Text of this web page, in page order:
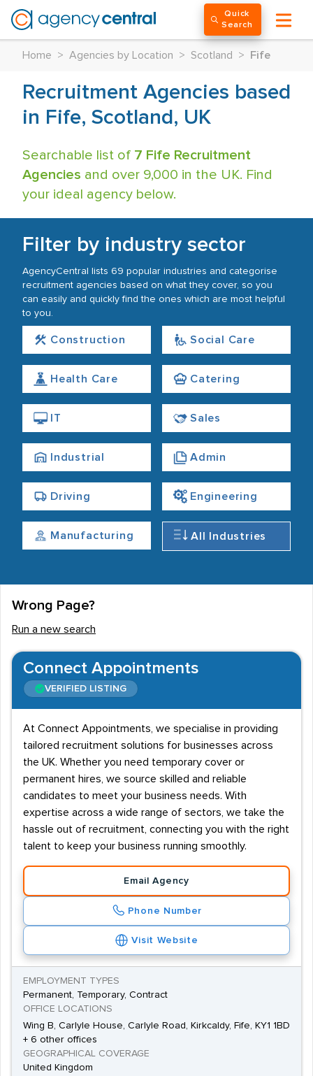
Quick
Search
Home > Agencies by Location > Scotland > Fife
Recruitment Agencies based
in Fife, Scotland, UK
Searchable list of 7 Fife Recruitment
Agencies and over 9,000 in the UK. Find
your ideal agency below.
Filter by industry sector
AgencyCentral lists 69 popular industries and categorise
recruitment agencies based on what they cover, so you
can easily and quickly find the ones which are most helpful
to you.
Construction Social Care
Health Care Catering
IT Sales
Industrial Admin
Driving Engineering
Manufacturing All Industries
Wrong Page?
Run a new search
Connect Appointments
VERIFIED LISTING
At Connect Appointments, we specialise in providing
tailored recruitment solutions for businesses across
the UK. Whether you need temporary cover or
permanent hires, we source skilled and reliable
candidates to meet your business needs. With
expertise across a wide range of sectors, we take the
hassle out of recruitment, connecting you with the right
talent to keep your business running smoothly.
Email Agency
Phone Number
Visit Website
EMPLOYMENT TYPES
Permanent, Temporary, Contract
OFFICE LOCATIONS
Wing B, Carlyle House, Carlyle Road, Kirkcaldy, Fife, KY1 1BD
+ 6 other offices
GEOGRAPHICAL COVERAGE
United Kingdom